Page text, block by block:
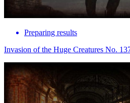
Preparing results
Invasion of the Huge Creatures No.